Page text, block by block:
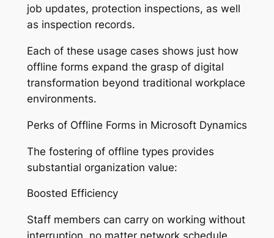
job updates, protection inspections, as well
as inspection records.
Each of these usage cases shows just how
offline forms expand the grasp of digital
transformation beyond traditional workplace
environments.
Perks of Offline Forms in Microsoft Dynamics
The fostering of offline types provides
substantial organization value:
Boosted Efficiency
Staff members can carry on working without